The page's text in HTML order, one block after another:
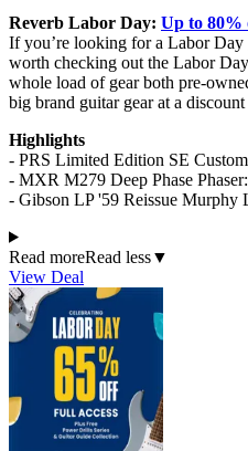
Reverb Labor Day: Up to 80%
If you’re looking for a Labor Day
worth checking out the Labor
whole load of gear both pre-
big brand guitar gear at a
Highlights
- PRS Limited Edition SE
- MXR M279 Deep Phase Phaser:
- Gibson LP '59 Reissue Murphy
Read moreRead less▼
View Deal